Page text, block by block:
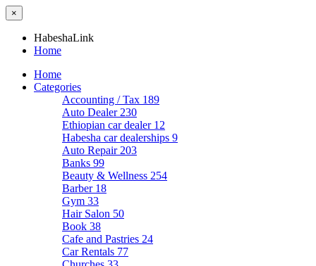
×
HabeshaLink
Home
Home
Categories
Accounting / Tax 189
Auto Dealer 230
Ethiopian car dealer 12
Habesha car dealerships 9
Auto Repair 203
Banks 99
Beauty & Wellness 254
Barber 18
Gym 33
Hair Salon 50
Book 38
Cafe and Pastries 24
Car Rentals 77